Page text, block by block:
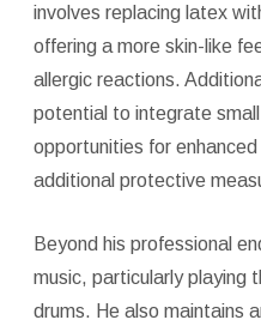
involves replacing latex
offering a more skin-like
allergic reactions.
potential to integrate
opportunities for
additional protective
Beyond his professional
music, particularly playing
drums. He also maintains